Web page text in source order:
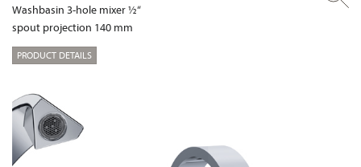
Washbasin 3-hole mixer ½“
spout projection 140 mm
PRODUCT DETAILS